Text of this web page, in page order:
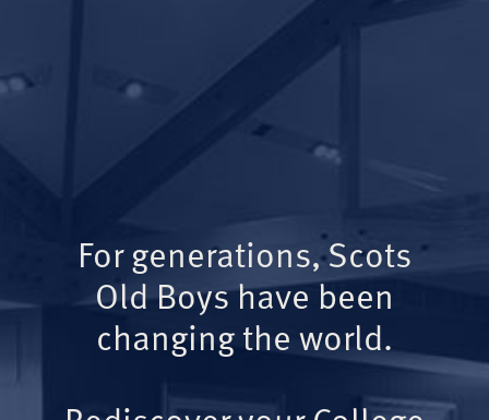
For generations, Scots
Old Boys have been
changing the world.